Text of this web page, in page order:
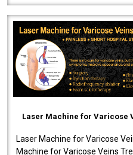
Laser Machine for Varicose
Laser Machine for Varicose
Machine for Varicose Veins